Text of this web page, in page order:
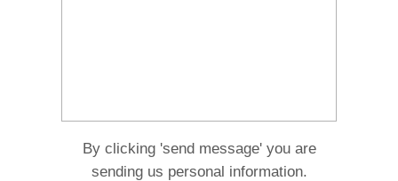
By clicking 'send message' you are
sending us personal information.